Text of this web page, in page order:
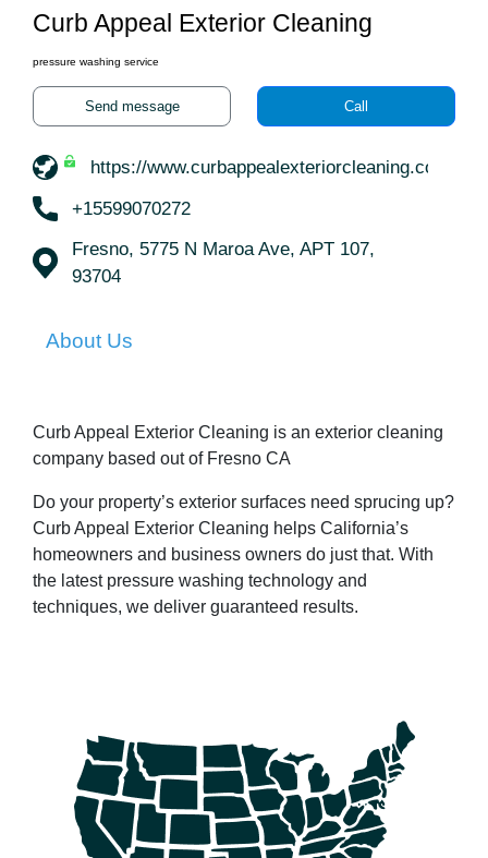
Curb Appeal Exterior Cleaning
pressure washing service
Send message Call
https://www.curbappealexteriorcleaning.com/
+15599070272
Fresno, 5775 N Maroa Ave, APT 107,
93704
About Us
Curb Appeal Exterior Cleaning is an exterior cleaning
company based out of Fresno CA
Do your property’s exterior surfaces need sprucing up?
Curb Appeal Exterior Cleaning helps California’s
homeowners and business owners do just that. With
the latest pressure washing technology and
techniques, we deliver guaranteed results.